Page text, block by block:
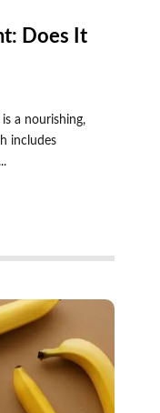
Does It
a nourishing,
includes